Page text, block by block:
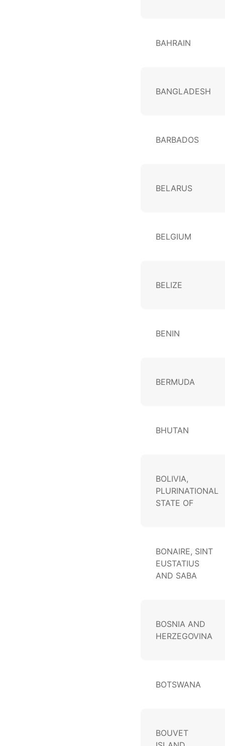
BAHRAIN
BANGLADESH
BARBADOS
BELARUS
BELGIUM
BELIZE
BENIN
BERMUDA
BHUTAN
BOLIVIA,
PLURINATIONAL
STATE OF
BONAIRE, SINT
EUSTATIUS
AND SABA
BOSNIA AND
HERZEGOVINA
BOTSWANA
BOUVET